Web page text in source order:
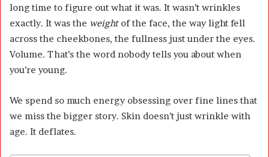
long time to figure out what it was. It wasn’t wrinkles
exactly. It was the weightof the face, the way light fell
across the cheekbones, the fullness just under the eyes.
Volume. That’s the word nobody tells you about when
you’re young.
We spend so much energy obsessing over fine lines that
we miss the bigger story. Skin doesn’t just wrinkle with
age. It deflates.